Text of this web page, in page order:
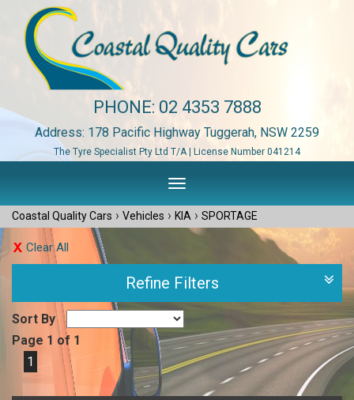
PHONE: 02 4353 7888
Address: 178 Pacific Highway Tuggerah, NSW 2259
The Tyre Specialist Pty Ltd T/A | License Number 041214
Toggle
navigation
Coastal Quality Cars › Vehicles › KIA › SPORTAGE
Clear All
Refine Filters
Sort By
Page 1 of 1
1